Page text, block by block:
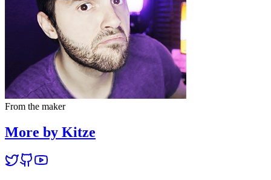
From the maker
More by Kitze